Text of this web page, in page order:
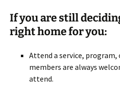
If you are still
right home for you:
Attend a service, program,
members are always
attend.